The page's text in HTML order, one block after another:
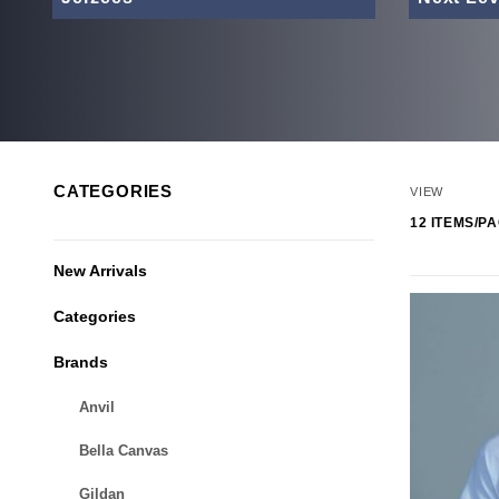
Number
VIEW
CATEGORIES
New Arrivals
Categories
Brands
Anvil
Bella Canvas
Gildan